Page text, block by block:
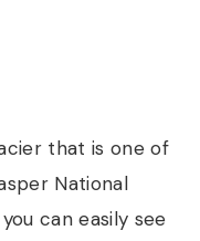
that is one of
National
can easily see